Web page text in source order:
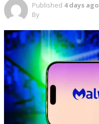
Published 4 days ago
By